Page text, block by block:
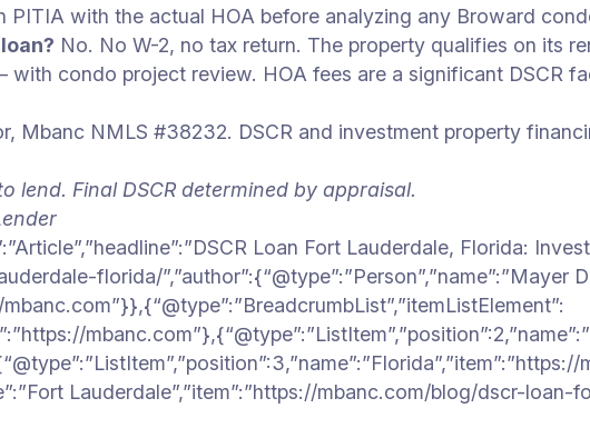
with the actual HOA before analyzing any Broward
No. No W-2, no tax return. The property qualifies on its
with condo project review. HOA fees are a significant DSCR
Mbanc NMLS #38232. DSCR and investment property
lend. Final DSCR determined by appraisal.
Loan Fort Lauderdale, Florida:
florida/”,”author”:{“@type”:”Person”,”name”:”Mayer
Lauderdale”,”item”:”https://mbanc.com/blog/dscr-loan-